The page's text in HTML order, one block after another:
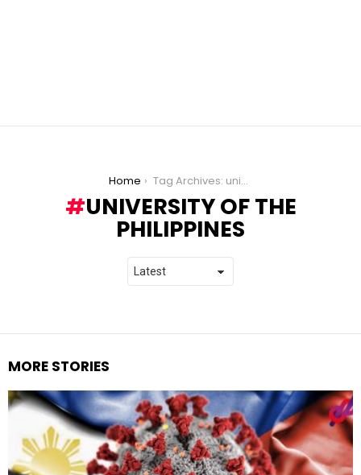
Home Tag Archives: university of the philippines
UNIVERSITY OF THE
PHILIPPINES
MORE STORIES